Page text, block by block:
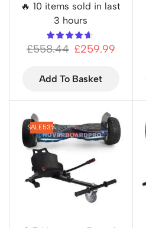
🔥 10 items sold in last
3 hours
£558.44 £259.99
Add To Basket
SALE53%